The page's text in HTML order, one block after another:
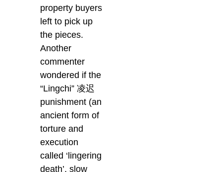
property buyers
left to pick up
the pieces.
Another
commenter
wondered if the
“Lingchi” 凌迟
punishment (an
ancient form of
torture and
execution
called ‘lingering
death’, slow